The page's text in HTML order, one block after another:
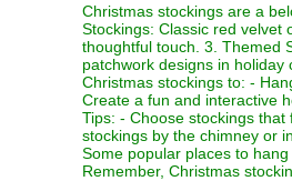
Christmas stockings are a
Stockings: Classic red velvet
thoughtful touch. 3. Themed
patchwork designs in
Christmas stockings to: -
Create a fun and interactive
Tips: - Choose stockings
stockings by the chimney or
Some popular places to
Remember, Christmas